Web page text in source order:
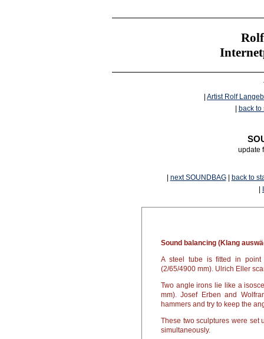
Artist Rolf
back to
update
next SOUNDBAG|
back to
Sound balancing (Klang
A steel tube is fitted in
(2/65/4900 mm). Ulrich Eller
Two angle irons lie like a
mm). Josef Erben and
hammers and try to keep the
These two sculptures were set
simultaneously.